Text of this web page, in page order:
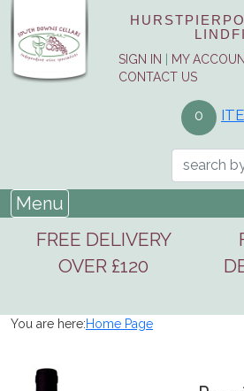
SIGN IN MY
CONTACT US
0
Menu
FREE DELIVERY
OVER £120
You are here:Home Page